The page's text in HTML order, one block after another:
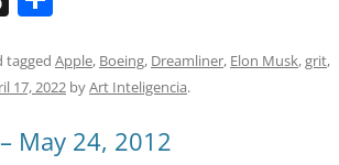
re
a
d
ar
e
tagged Apple, Boeing, Dreamliner, Elon Musk,grit,
17, 2022 byArt Inteligencia.
May 24, 2012